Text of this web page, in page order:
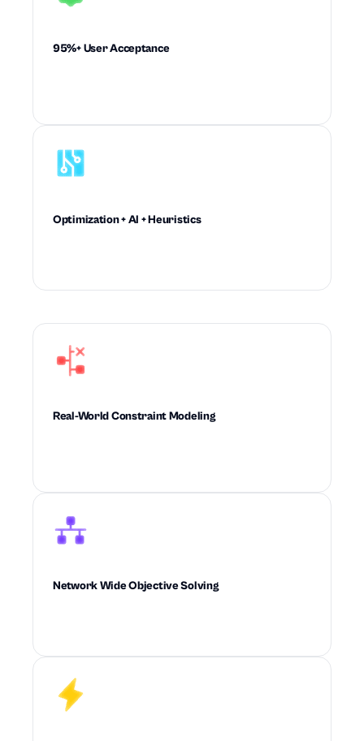
95%+ User Acceptance
Optimization + AI + Heuristics
Real-World Constraint Modeling
Network Wide Objective Solving